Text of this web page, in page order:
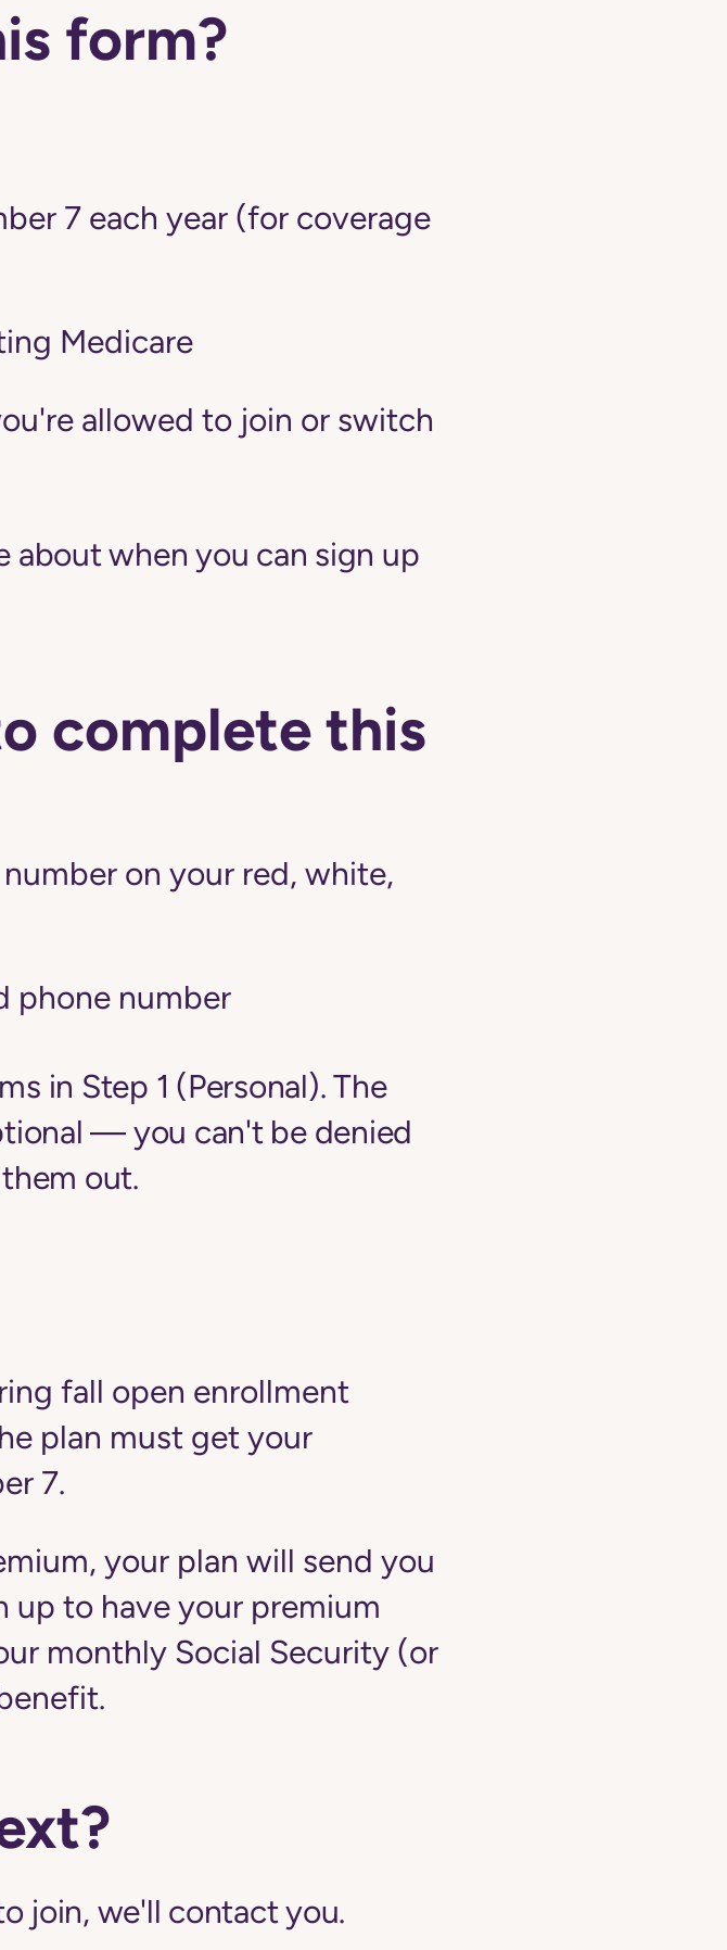
form?
7 each year (for coverage
Medicare
allowed to join or switch
about when you can sign up
complete this
on your red, white,
phone number
in Step 1 (Personal). The
— you can't be denied
out.
fall open enrollment
plan must get your
7.
your plan will send you
up to have your premium
monthly Social Security (or
join, we'll contact you.